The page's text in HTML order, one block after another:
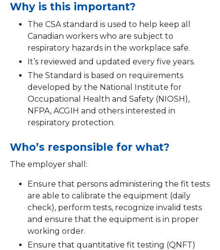
Why is this important?
The CSA standard is used to help keep all
Canadian workers who are subject to
respiratory hazards in the workplace safe.
It’s reviewed and updated every five years.
The Standard is based on requirements
developed by the National Institute for
Occupational Health and Safety (NIOSH),
NFPA, ACGIH and others interested in
respiratory protection.
Who’s responsible for what?
The employer shall:
Ensure that persons administering the fit tests
are able to calibrate the equipment (daily
check), perform tests, recognize invalid tests
and ensure that the equipment is in proper
working order.
Ensure that quantitative fit testing (QNFT)